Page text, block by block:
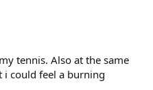
tennis. Also at the same
could feel a burning